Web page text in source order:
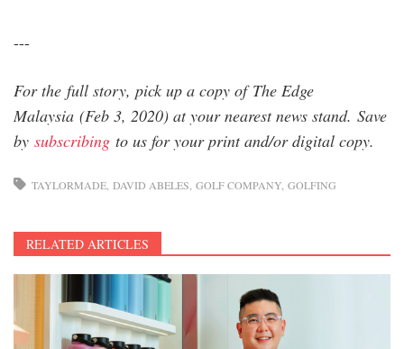
---
For the full story, pick up a copy of The Edge
Malaysia (Feb 3, 2020) at your nearest news stand. Save
by subscribing to us for your print and/or digital copy.
TAYLORMADE DAVID ABELES GOLF COMPANY GOLFING
RELATED ARTICLES